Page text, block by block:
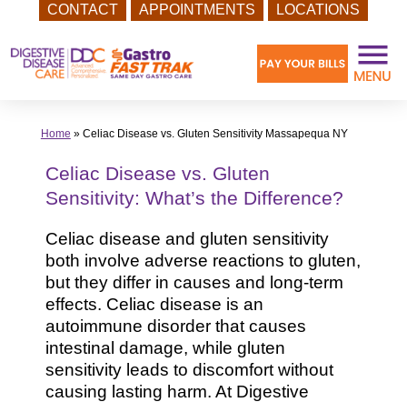
CONTACT APPOINTMENTS LOCATIONS
to
content
Home » Celiac Disease vs. Gluten Sensitivity Massapequa NY
Celiac Disease vs. Gluten
Sensitivity: What’s the Difference?
Celiac disease and gluten sensitivity
both involve adverse reactions to gluten,
but they differ in causes and long-term
effects. Celiac disease is an
autoimmune disorder that causes
intestinal damage, while gluten
sensitivity leads to discomfort without
causing lasting harm. At Digestive